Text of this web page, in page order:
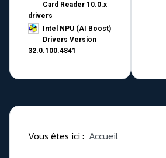
Card Reader 10.0.x
drivers
Intel NPU (AI Boost)
Drivers Version
32.0.100.4841
Vous êtes ici : Accueil